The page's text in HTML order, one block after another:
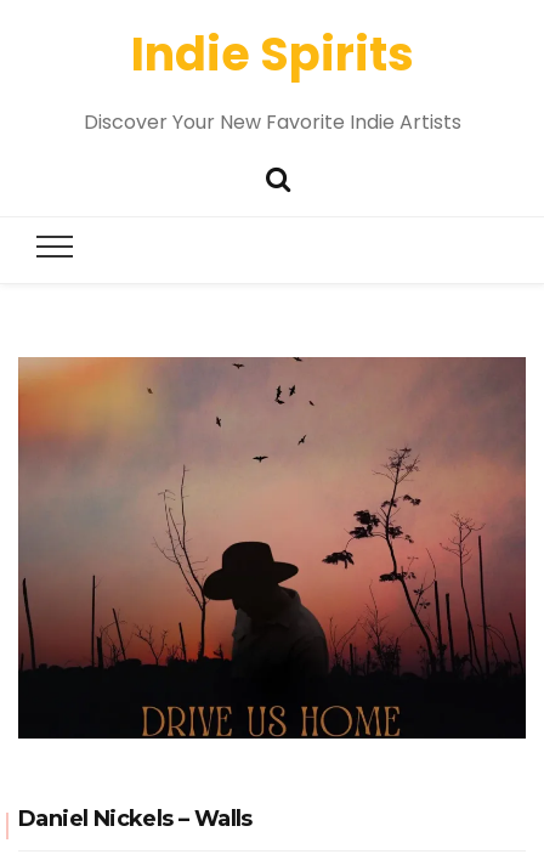
Indie Spirits
Discover Your New Favorite Indie Artists
Daniel Nickels – Walls